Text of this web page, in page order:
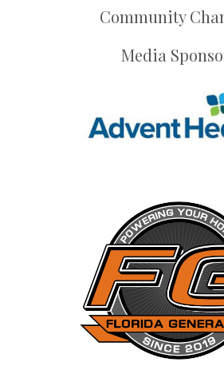
Community
Media